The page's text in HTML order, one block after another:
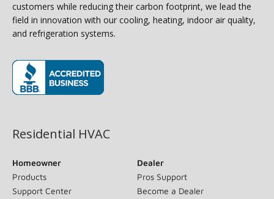
customers while reducing their carbon footprint, we lead the
field in innovation with our cooling, heating, indoor air quality,
and refrigeration systems.
Residential HVAC
Homeowner
Products
Support Center
Dealer
Pros Support
Become a Dealer